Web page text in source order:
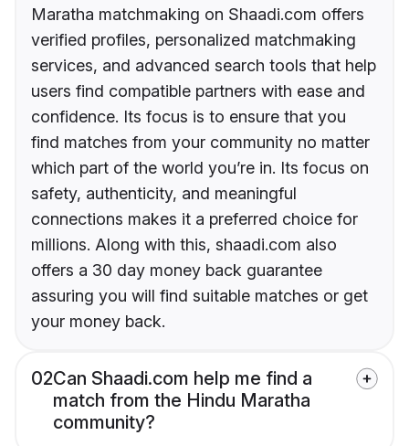
Maratha matchmaking on Shaadi.com offers
verified profiles, personalized matchmaking
services, and advanced search tools that help
users find compatible partners with ease and
confidence. Its focus is to ensure that you
find matches from your community no matter
which part of the world you’re in. Its focus on
safety, authenticity, and meaningful
connections makes it a preferred choice for
millions. Along with this, shaadi.com also
offers a 30 day money back guarantee
assuring you will find suitable matches or get
your money back.
02Can Shaadi.com help me find a
match from the Hindu Maratha
community?